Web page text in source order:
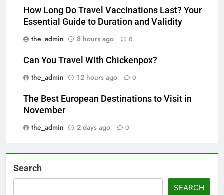
How Long Do Travel Vaccinations Last? Your
Essential Guide to Duration and Validity
the_admin
8 hours ago 0
Can You Travel With Chickenpox?
the_admin
12 hours ago 0
The Best European Destinations to Visit in
November
the_admin
2 days ago 0
Search
SEARCH